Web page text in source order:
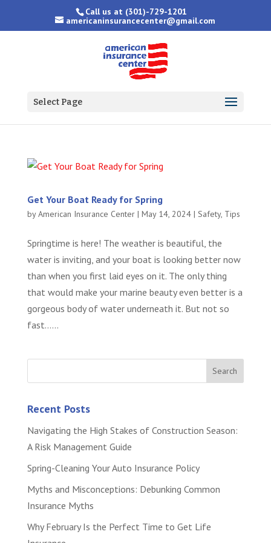
Call us at (301)-729-1201
americaninsurancecenter@gmail.com
Select Page
Get Your Boat Ready for Spring
byAmerican Insurance Center| May 14, 2024| Safety, Tips
Springtime is here! The weather is beautiful, the
water is inviting, and your boat is looking better now
than when you first laid eyes on it. The only thing
that would make your marine beauty even better is a
gorgeous body of water underneath it. But not so
fast…...
Recent Posts
Navigating the High Stakes of Construction Season:
A Risk Management Guide
Spring-Cleaning Your Auto Insurance Policy
Myths and Misconceptions: Debunking Common
Insurance Myths
Why February Is the Perfect Time to Get Life